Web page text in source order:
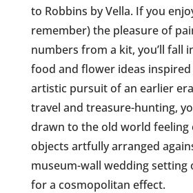
to Robbins by Vella. If you
remember) the pleasure of
numbers from a kit, you’ll fall
food and flower ideas
artistic pursuit of an earlier
travel and treasure-hunting,
drawn to the old world feeling
objects artfully arranged
museum-wall wedding
for a cosmopolitan effect.